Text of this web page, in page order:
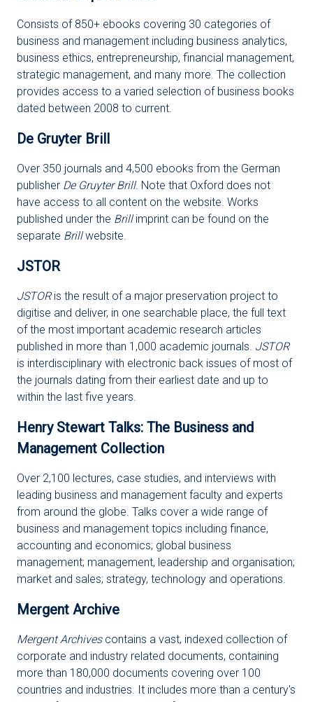
Consists of 850+ ebooks covering 30 categories of
business and management including business analytics,
business ethics, entrepreneurship, financial management,
strategic management, and many more. The collection
provides access to a varied selection of business books
dated between 2008 to current.
De Gruyter Brill
Over 350 journals and 4,500 ebooks from the German
publisher De Gruyter Brill. Note that Oxford does not
have access to all content on the website. Works
published under the Brillimprint can be found on the
separate Brillwebsite.
JSTOR
JSTORis the result of a major preservation project to
digitise and deliver, in one searchable place, the full text
of the most important academic research articles
published in more than 1,000 academic journals. JSTOR
is interdisciplinary with electronic back issues of most of
the journals dating from their earliest date and up to
within the last five years.
Henry Stewart Talks: The Business and
Management Collection
Over 2,100 lectures, case studies, and interviews with
leading business and management faculty and experts
from around the globe. Talks cover a wide range of
business and management topics including finance,
accounting and economics; global business
management; management, leadership and organisation;
market and sales; strategy, technology and operations.
Mergent Archive
Mergent Archivescontains a vast, indexed collection of
corporate and industry related documents, containing
more than 180,000 documents covering over 100
countries and industries. It includes more than a century's